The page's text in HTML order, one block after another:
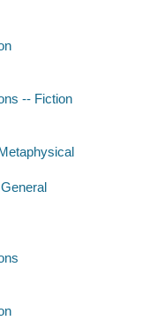
-- Fiction